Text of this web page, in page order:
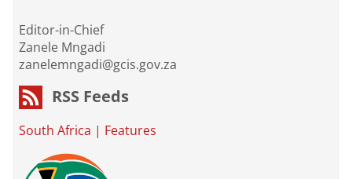
Editor-in-Chief
Zanele Mngadi
zanelemngadi@gcis.gov.za
RSS Feeds
South Africa | Features